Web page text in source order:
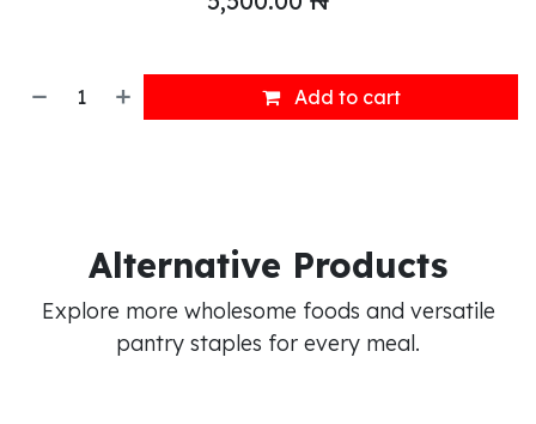
Add to cart
Alternative Products
Explore more wholesome foods and versatile
pantry staples for every meal.